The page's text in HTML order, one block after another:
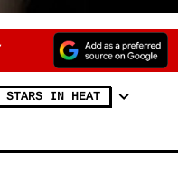
STARS IN HEAT